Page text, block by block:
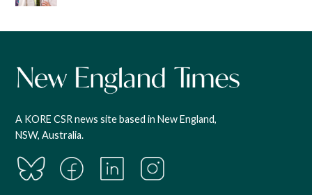
A KORE CSR news site based in New England,
NSW, Australia.